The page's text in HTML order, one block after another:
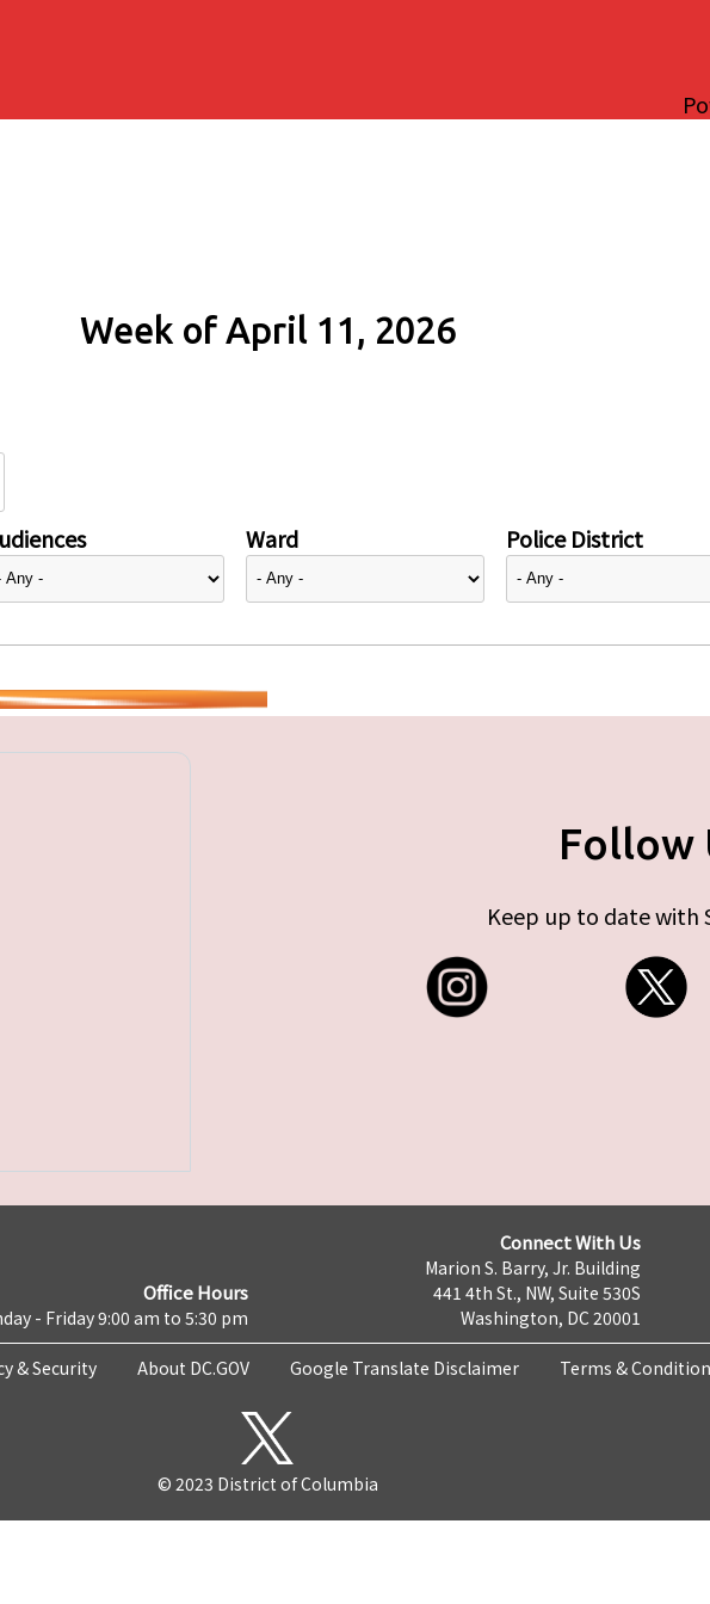
Week of April 11, 2026
Ward Police District
Follow
Keep up to date with
Office Hours
- Friday 9:00 am to 5:30 pm
Connect With Us
Marion S. Barry, Jr. Building
441 4th St., NW, Suite 530S
Washington, DC 20001
& Security About DC.GOV Google Translate Disclaimer Terms &
© 2023 District of Columbia